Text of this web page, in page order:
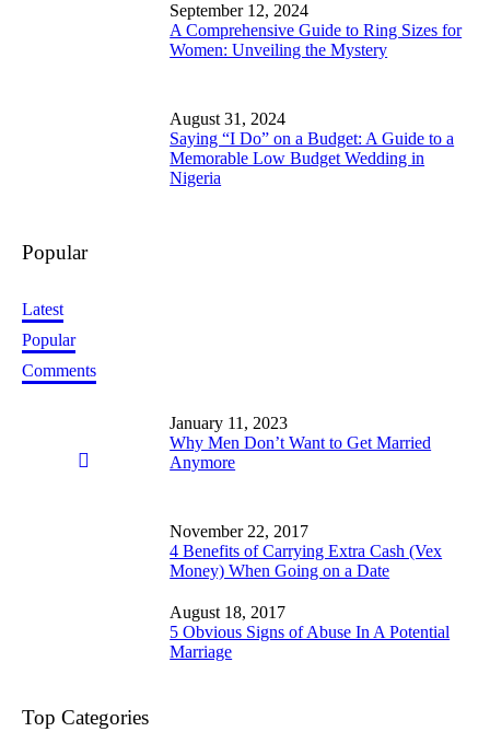
September 12, 2024
A Comprehensive Guide to Ring Sizes for
Women: Unveiling the Mystery
August 31, 2024
Saying “I Do” on a Budget: A Guide to a
Memorable Low Budget Wedding in
Nigeria
Popular
Latest
Popular
Comments
January 11, 2023
Why Men Don’t Want to Get Married
Anymore
November 22, 2017
4 Benefits of Carrying Extra Cash (Vex
Money) When Going on a Date
August 18, 2017
5 Obvious Signs of Abuse In A Potential
Marriage
Top Categories